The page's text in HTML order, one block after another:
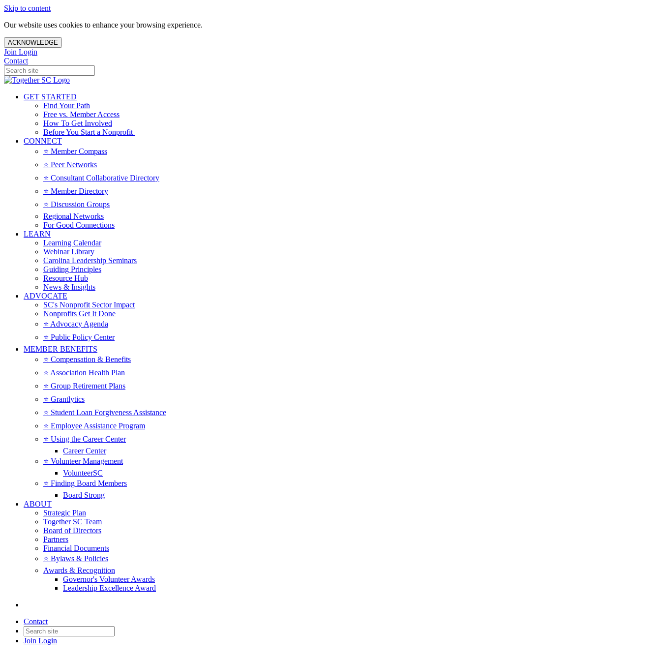
Skip to content
Our website uses cookies to enhance your browsing experience.
ACKNOWLEDGE
Join Login
Contact
GET STARTED
Find Your Path
Free vs. Member Access
How To Get Involved
Before You Start a Nonprofit
CONNECT
⭐️ Member Compass
⭐️ Peer Networks
⭐️ Consultant Collaborative Directory
⭐️ Member Directory
⭐️ Discussion Groups
Regional Networks
For Good Connections
LEARN
Learning Calendar
Webinar Library
Carolina Leadership Seminars
Guiding Principles
Resource Hub
News & Insights
ADVOCATE
SC's Nonprofit Sector Impact
Nonprofits Get It Done
⭐️ Advocacy Agenda
⭐️ Public Policy Center
MEMBER BENEFITS
⭐️ Compensation & Benefits
⭐️ Association Health Plan
⭐️ Group Retirement Plans
⭐️ Grantlytics
⭐️ Student Loan Forgiveness Assistance
⭐️ Employee Assistance Program
⭐️ Using the Career Center
Career Center
⭐️ Volunteer Management
VolunteerSC
⭐️ Finding Board Members
Board Strong
ABOUT
Strategic Plan
Together SC Team
Board of Directors
Partners
Financial Documents
⭐️ Bylaws & Policies
Awards & Recognition
Governor's Volunteer Awards
Leadership Excellence Award
Contact
Join Login